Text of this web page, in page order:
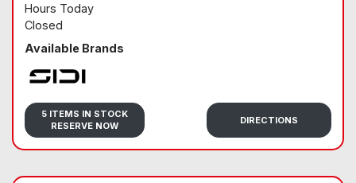
Hours Today
Closed
Available Brands
Sidi
5 ITEMS IN STOCK
RESERVE NOW
DIRECTIONS